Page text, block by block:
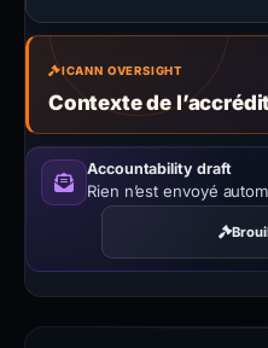
ICANN OVERSIGHT
Contexte de
Accountability draft
Rien n’est envoyé